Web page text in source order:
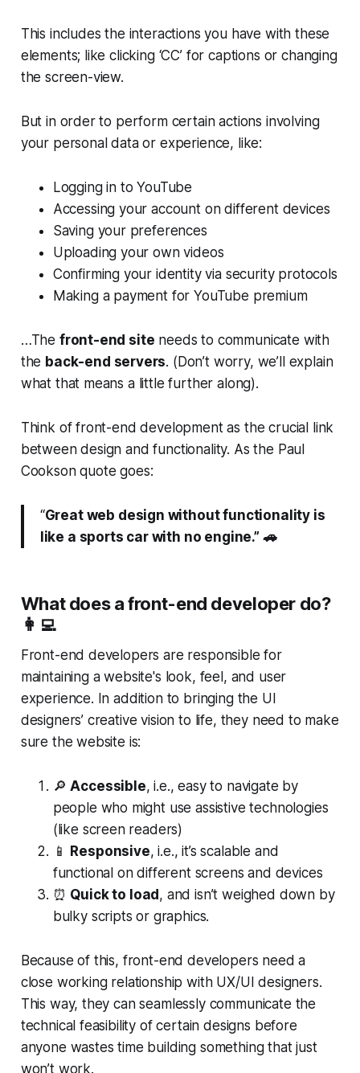
This includes the interactions you have with these
elements; like clicking ‘CC’ for captions or changing
the screen-view.
But in order to perform certain actions involving
your personal data or experience, like:
Logging in to YouTube
Accessing your account on different devices
Saving your preferences
Uploading your own videos
Confirming your identity via security protocols
Making a payment for YouTube premium
…The front-end site needs to communicate with
the back-end servers. (Don’t worry, we’ll explain
what that means a little further along).
Think of front-end development as the crucial link
between design and functionality. As the Paul
Cookson quote goes:
“Great web design without functionality is
like a sports car with no engine.” 🚗
What does a front-end developer do?
👩‍💻
Front-end developers are responsible for
maintaining a website's look, feel, and user
experience. In addition to bringing the UI
designers’ creative vision to life, they need to make
sure the website is:
🔎Accessible, i.e., easy to navigate by
people who might use assistive technologies
(like screen readers)
📱
Responsive, i.e., it’s scalable and
functional on different screens and devices
⏰ Quick to load , and isn’t weighed down by
bulky scripts or graphics.
Because of this, front-end developers need a
close working relationship with UX/UI designers.
This way, they can seamlessly communicate the
technical feasibility of certain designs before
anyone wastes time building something that just
won’t work.